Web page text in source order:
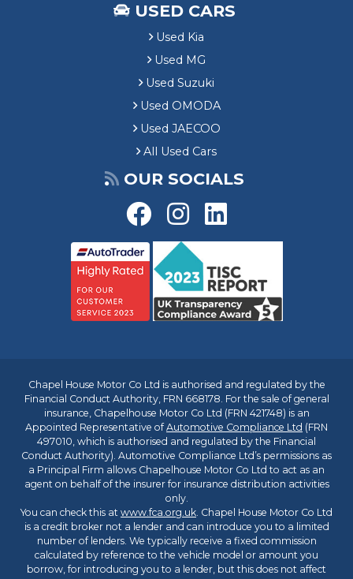
USED CARS
Used Kia
Used MG
Used Suzuki
Used OMODA
Used JAECOO
All Used Cars
OUR SOCIALS
Chapel House Motor Co Ltd is authorised and regulated by the
Financial Conduct Authority, FRN 668178. For the sale of general
insurance, Chapelhouse Motor Co Ltd (FRN 421748) is an
Appointed Representative ofAutomotive Compliance Ltd (FRN
497010, which is authorised and regulated by the Financial
Conduct Authority). Automotive Compliance Ltd’s permissions as
a Principal Firm allows Chapelhouse Motor Co Ltd to act as an
agent on behalf of the insurer for insurance distribution activities
only.
You can check this at www.fca.org.uk. Chapel House Motor Co Ltd
is a credit broker not a lender and can introduce you to a limited
number of lenders. We typically receive a fixed commission
calculated by reference to the vehicle model or amount you
borrow, for introducing you to a lender, but this does not affect